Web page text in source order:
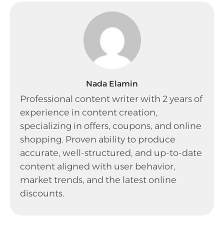
Nada Elamin
Professional content writer with 2 years of
experience in content creation,
specializing in offers, coupons, and online
shopping. Proven ability to produce
accurate, well-structured, and up-to-date
content aligned with user behavior,
market trends, and the latest online
discounts.